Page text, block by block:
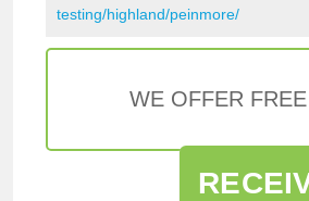
testing/highland/peinmore/
WE OFFER